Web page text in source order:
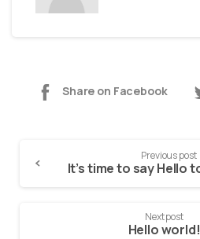
Share on Facebook
Previous post
Next post
Hello world!